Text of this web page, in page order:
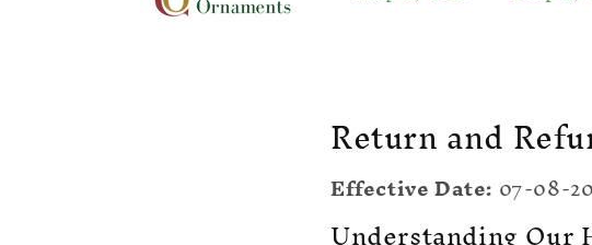
Return and
Effective Date:07-08-